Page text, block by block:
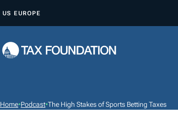
P
O
US EUROPE
Home•Podcast•The High Stakes of Sports Betting Taxes